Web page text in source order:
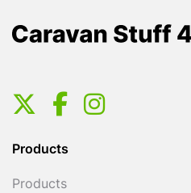
Products
Products